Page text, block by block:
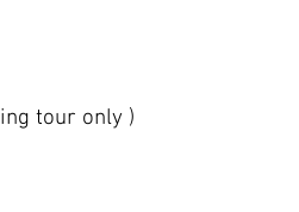
tour only )